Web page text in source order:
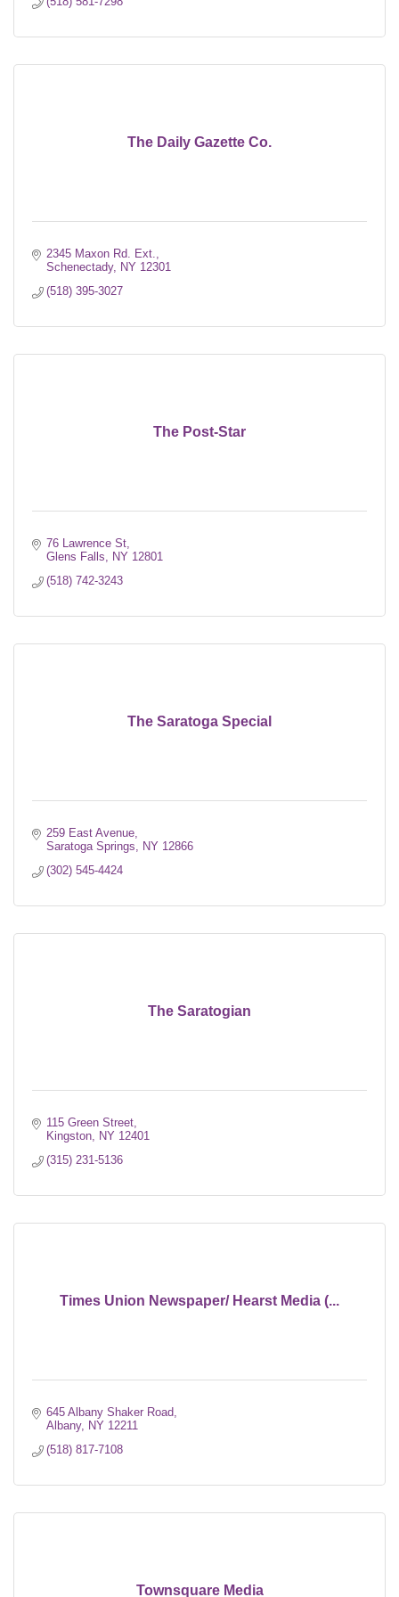
The Daily Gazette Co.
2345 Maxon Rd. Ext.
Schenectady
NY 12301
(518) 395-3027
The Post-Star
76 Lawrence St
Glens Falls
NY 12801
(518) 742-3243
The Saratoga Special
259 East Avenue
Saratoga Springs
NY 12866
(302) 545-4424
The Saratogian
115 Green Street
Kingston
NY 12401
(315) 231-5136
Times Union Newspaper/ Hearst Media (...
645 Albany Shaker Road
Albany
NY 12211
(518) 817-7108
Townsquare Media